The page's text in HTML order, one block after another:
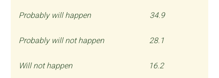
Probably will happen 34.9
Probably will not happen 28.1
Will not happen 16.2